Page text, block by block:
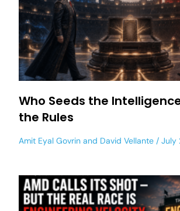
Who Seeds the
the Rules
Amit Eyal Govrin and David Vellante July